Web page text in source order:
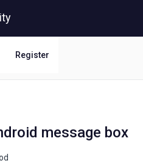
Register
message box